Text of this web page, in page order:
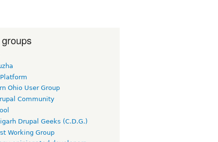
Ohio User Group
Community
Drupal Geeks (C.D.G.)
Working Group